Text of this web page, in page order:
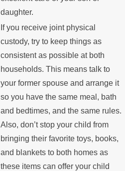
daughter.
If you receive joint physical
custody, try to keep things as
consistent as possible at both
households. This means talk to
your former spouse and arrange it
so you have the same meal, bath
and bedtimes, and the same rules.
Also, don’t stop your child from
bringing their favorite toys, books,
and blankets to both homes as
these items can offer your child